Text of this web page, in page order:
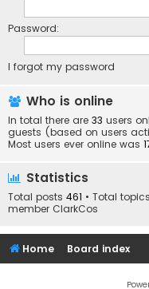
Password:
I forgot my password
Who is online
In total there are 33 users
guests (based on users
Most users ever online was
Statistics
Total posts 461 • Total topics
member ClarkCos
Home Board index